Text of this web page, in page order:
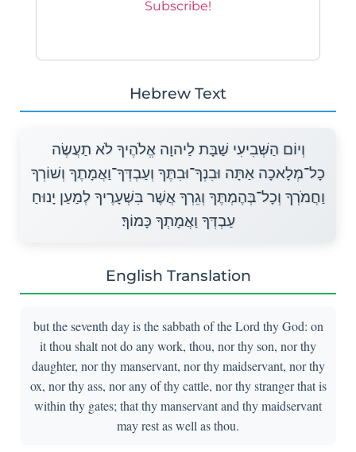
Hebrew Text
וְיוֹם הַשְּׁבִיעִי שַׁבָּת לַיהוָה אֱלֹהֶיךָ לֹא תַעֲשֶׂה
כָל־מְלָאכָה אַתָּה וּבִנְךָ־וּבִתֶּךָ וְעַבְדְּךָ־וַאֲמָתֶךָ וְשׁוֹרְךָ
וַחֲמֹרְךָ וְכָל־בְּהֶמְתֶּךָ וְגֵרְךָ אֲשֶׁר בִּשְׁעָרֶיךָ לְמַעַן יָנוּחַ
עַבְדְּךָ וַאֲמָתְךָ כָּמוֹךָ׃
English Translation
but the seventh day is the sabbath of the Lord thy God: on
it thou shalt not do any work, thou, nor thy son, nor thy
daughter, nor thy manservant, nor thy maidservant, nor thy
ox, nor thy ass, nor any of thy cattle, nor thy stranger that is
within thy gates; that thy manservant and thy maidservant
may rest as well as thou.